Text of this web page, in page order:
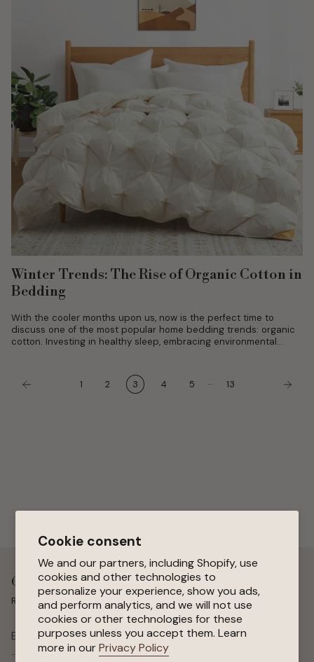
Cookie consent
We and our partners, including Shopify, use
cookies and other technologies to
personalize your experience, show you ads,
and perform analytics, and we will not use
cookies or other technologies for these
purposes unless you accept them. Learn
more in ourPrivacy Policy
Winter Trends: The Rise of Organic Cotton in
Bedding
With the cooler months upon us, now is the perfect time to
discuss one of the most popular home bedding trends: organic
cotton. Investing in healthy sleep, embracing environmental
1 2 3 4 5 … 13
Get 15 % Off Your First Order
Receive special offers, early access to sales, and new arrivals.
SUBSCRIBE